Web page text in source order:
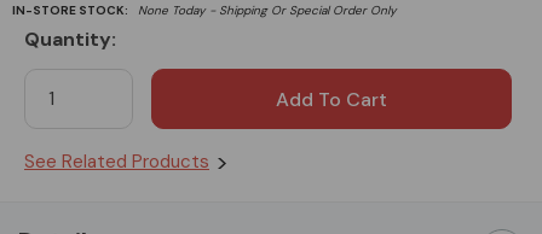
IN-STORE STOCK:
None Today - Shipping Or Special Order Only
Stock:
Quantity:
See Related Products